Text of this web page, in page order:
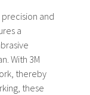
and
a
With 3M
thereby
these